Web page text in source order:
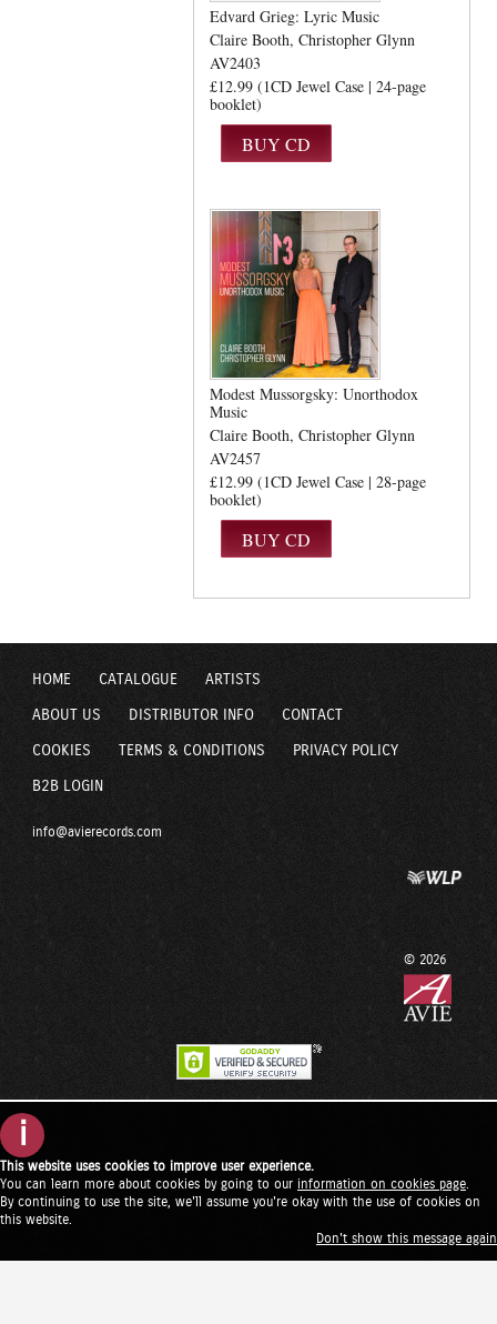
Edvard Grieg: Lyric Music
Claire Booth Christopher Glynn
AV2403
£12.99 (1CD Jewel Case | 24-page
booklet)
Modest Mussorgsky: Unorthodox
Music
Claire Booth Christopher Glynn
AV2457
£12.99 (1CD Jewel Case | 28-page
booklet)
HOME CATALOGUE ARTISTS
ABOUT US DISTRIBUTOR INFO CONTACT
COOKIES TERMS & CONDITIONS PRIVACY POLICY
B2B LOGIN
info@avierecords.com
© 2026
i
This website uses cookies to improve user experience.
You can learn more about cookies by going to our information on cookies page
By continuing to use the site, we'll assume you're okay with the use of cookies on
this website.
Don't show this message again